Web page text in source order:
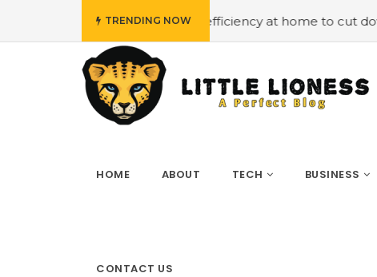
TRENDING NOW
#Employing energy efficiency at home to cut down on bills
HOME ABOUT TECH BUSINESS
CONTACT US